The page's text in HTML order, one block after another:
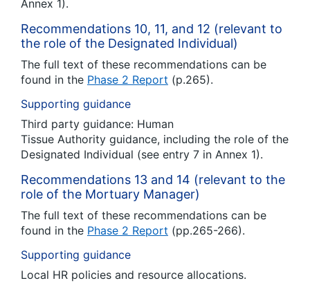
Annex 1).
Recommendations 10, 11, and 12 (relevant to
the role of the Designated Individual)
The full text of these recommendations can be
found in the Phase 2 Report (p.265).
Supporting guidance
Third party guidance: Human
Tissue Authority guidance, including the role of the
Designated Individual (see entry 7 in Annex 1).
Recommendations 13 and 14 (relevant to the
role of the Mortuary Manager)
The full text of these recommendations can be
found in the Phase 2 Report (pp.265-266).
Supporting guidance
Local HR policies and resource allocations.